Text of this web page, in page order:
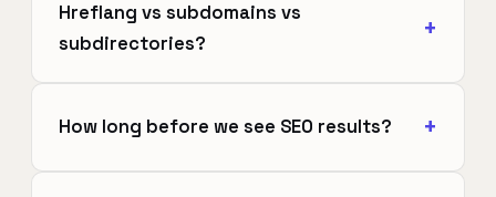
Hreflang vs subdomains vs
subdirectories?
How long before we see SEO results?